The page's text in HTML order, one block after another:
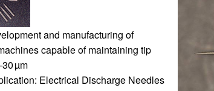
and manufacturing of
capable of maintaining tip
µm
Electrical Discharge Needles